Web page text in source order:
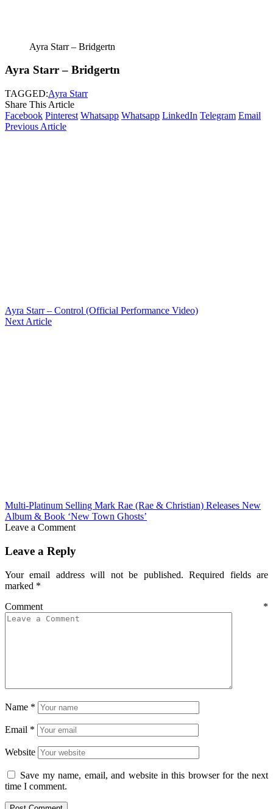
Ayra Starr – Bridgertn
Ayra Starr – Bridgertn
TAGGED:Ayra Starr
Share This Article
Facebook Pinterest Whatsapp Whatsapp LinkedIn Telegram Email
Previous Article
Ayra Starr – Control (Official Performance Video)
Next Article
Multi-Platinum Selling Mark Rae (Rae & Christian) Releases New
Album & Book ‘New Town Ghosts’
Leave a Comment
Leave a Reply
Your email address will not be published. Required fields are
marked *
Comment *
Name *
Email *
Website
Save my name, email, and website in this browser for the next
time I comment.